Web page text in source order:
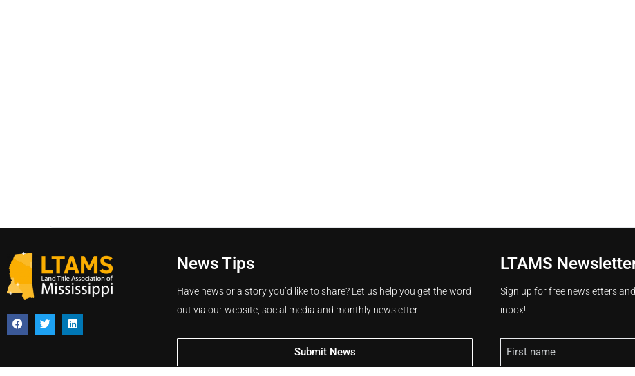
News Tips
Have news or a story you’d like to share? Let us help you get the word
out via our website, social media and monthly newsletter!
Submit News
LTAMS
Sign up for free newsletters
inbox!
Name